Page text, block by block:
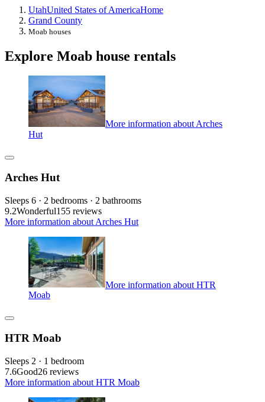
UtahUnited States of AmericaHome
Grand County
Moab houses
Explore Moab house rentals
More information about Arches
Hut
Arches Hut
Sleeps 6 · 2 bedrooms · 2 bathrooms
9.2Wonderful155 reviews
More information about Arches Hut
More information about HTR
Moab
HTR Moab
Sleeps 2 · 1 bedroom
7.6Good26 reviews
More information about HTR Moab